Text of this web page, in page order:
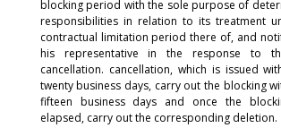
blocking period with the sole purpose of
responsibilities in relation to its treatment
contractual limitation period there of, and
his representative in the response to
cancellation. cancellation, which is issued
twenty business days, carry out the blocking
fifteen business days and once the
elapsed, carry out the corresponding deletion.